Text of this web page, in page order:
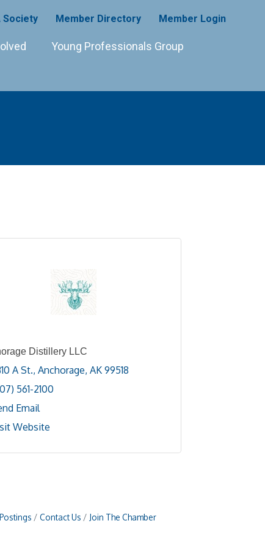
Society Member Directory Member Login
Young Professionals Group
Distillery LLC
A St. Anchorage AK 99518
561-2100
Email
Website
Contact Us Join The Chamber